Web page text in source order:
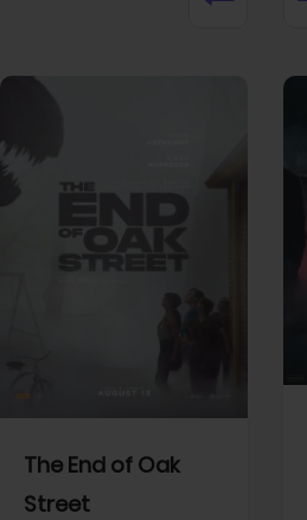
The End of Oak
Street
View Trailer